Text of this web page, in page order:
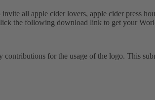
all apple cider lovers, apple cider press
the following download link to get your
for the usage of the logo. This